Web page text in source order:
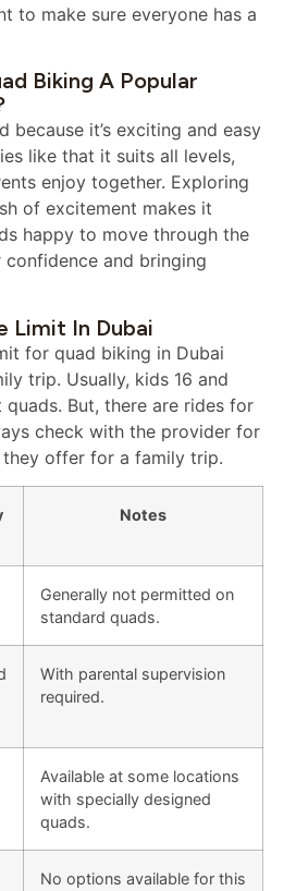
to make sure everyone has a
Biking A Popular
because it’s exciting and easy
like that it suits all levels,
enjoy together. Exploring
of excitement makes it
happy to move through the
and bringing
Limit In Dubai
for quad biking in Dubai
trip. Usually, kids 16 and
But, there are rides for
check with the provider for
offer for a family trip.
Notes
Generally not permitted on
standard quads.
With parental supervision
required.
Available at some locations
with specially designed
quads.
No options available for this